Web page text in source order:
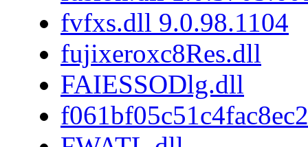
fvfxs.dll 9.0.98.1104
fujixeroxc8Res.dll
FAIESSODlg.dll